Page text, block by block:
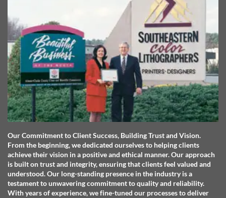
Our Commitment to Client Success, Building Trust and Vision.
From the beginning, we dedicated ourselves to helping clients
achieve their vision in a positive and ethical manner. Our approach
is built on trust and integrity, ensuring that clients feel valued and
understood. Our long-standing presence in the industry is a
testament to unwavering commitment to quality and reliability.
With years of experience, we fine-tuned our processes to deliver